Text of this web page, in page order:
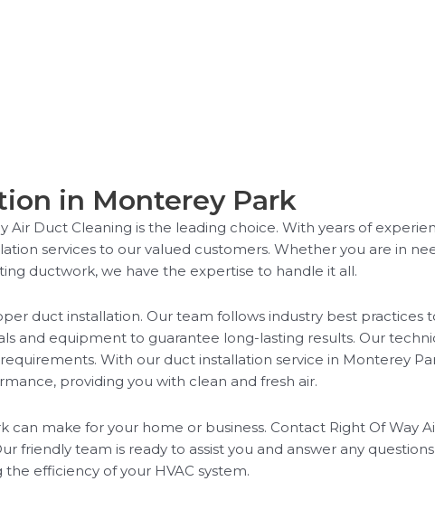
in Monterey Park
Duct Cleaning is the leading choice. With years of
services to our valued customers. Whether you are in
ductwork, we have the expertise to handle it all.
duct installation. Our team follows industry best practices
and equipment to guarantee long-lasting results. Our
With our duct installation service in Monterey
providing you with clean and fresh air.
make for your home or business. Contact Right Of Way
team is ready to assist you and answer any
efficiency of your HVAC system.